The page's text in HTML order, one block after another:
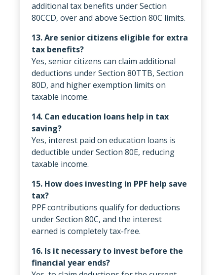
additional tax benefits under Section
80CCD, over and above Section 80C limits.
13. Are senior citizens eligible for extra
tax benefits?
Yes, senior citizens can claim additional
deductions under Section 80TTB, Section
80D, and higher exemption limits on
taxable income.
14. Can education loans help in tax
saving?
Yes, interest paid on education loans is
deductible under Section 80E, reducing
taxable income.
15. How does investing in PPF help save
tax?
PPF contributions qualify for deductions
under Section 80C, and the interest
earned is completely tax-free.
16. Is it necessary to invest before the
financial year ends?